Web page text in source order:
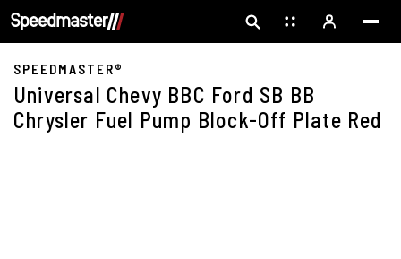
SPEEDMASTER®
Universal Chevy BBC Ford SB BB
Chrysler Fuel Pump Block-Off Plate Red